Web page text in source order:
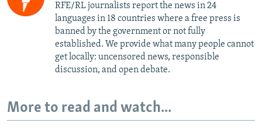
RFE/RL journalists report the news in 24
languages in 18 countries where a free press is
banned by the government or not fully
established. We provide what many people cannot
get locally: uncensored news, responsible
discussion, and open debate.
More to read and watch...